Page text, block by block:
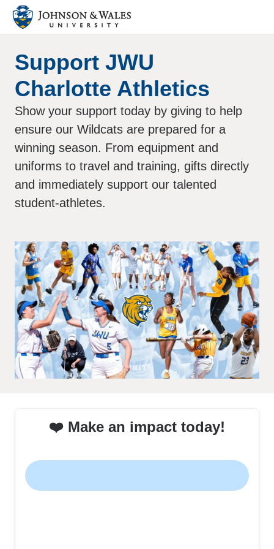
Support JWU
Charlotte Athletics
Show your support today by giving to help
ensure our Wildcats are prepared for a
winning season. From equipment and
uniforms to travel and training, gifts directly
and immediately support our talented
student-athletes.
❤️ Make an impact today!